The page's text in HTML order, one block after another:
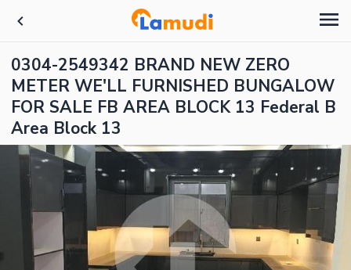
0304-2549342 BRAND NEW ZERO
METER WE'LL FURNISHED BUNGALOW
FOR SALE FB AREA BLOCK 13 Federal B
Area Block 13